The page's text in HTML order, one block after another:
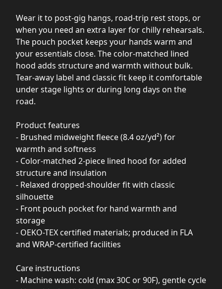
Wear it to post-gig hangs, road-trip rest stops, or
when you need an extra layer for chilly rehearsals.
The pouch pocket keeps your hands warm and
your essentials close. The color-matched lined
hood adds structure and warmth without bulk.
Tear-away label and classic fit keep it comfortable
under stage lights or during long days on the
road.
Product features
- Brushed midweight fleece (8.4 oz/yd²) for
warmth and softness
- Color-matched 2-piece lined hood for added
structure and insulation
- Relaxed dropped-shoulder fit with classic
silhouette
- Front pouch pocket for hand warmth and
storage
- OEKO-TEX certified materials; produced in FLA
and WRAP-certified facilities
Care instructions
- Machine wash: cold (max 30C or 90F), gentle cycle